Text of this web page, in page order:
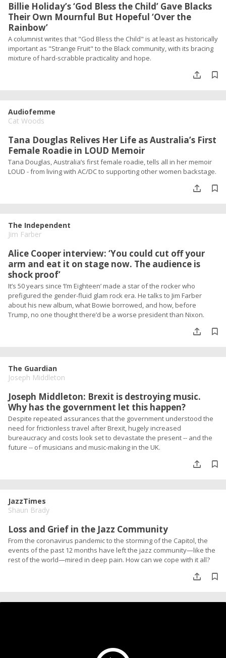
Billie Holiday’s ‘God Bless the Child’ Gave Blacks
Their Own Mournful But Hopeful ‘Over the
Rainbow’
A columnist writes that "God Bless the Child" is at least as historically
important as "Strange Fruit" to the Black community, with its bracing
mixture of hard-scrabble practicality and hope.
Audiofemme
Cat Woods
Tana Douglas Relives Her Life as Australia’s First
Female Roadie in LOUD Memoir
Tana Douglas, Australia’s first female roadie, tells all in her memoir
LOUD - from living with AC/DC to supporting other women backstage.
The Independent
Jim Farber
Alice Cooper interview: ‘You could cut off your
arm and eat it on stage now. The audience is
shock proof’
It’s 50 years since ‘I’m Eighteen’ made a star of the rocker who
prefigured the gender-fluid glam rock era. He talks to Jim Farber
about his new album, what Bowie borrowed, and how, before
Trump, no one thought there’d be a worse president than Nixon.
The Guardian
Joseph Middleton
Joseph Middleton: Brexit is destroying music.
Why has the government let this happen?
Despite repeated assurances that the government understood the
need for frictionless travel after Brexit, hugely increased
bureaucracy and costs look set to devastate the present -- and the
future -- of musicians and music-making in the UK.
JazzTimes
Shaun Brady
Loss and Grief in the Jazz Community
From the coronavirus pandemic to the storming of the Capitol, the
events of the past 12 months have left the jazz community—like the
rest of the world—mired in deep pain. How can we cope with it all?